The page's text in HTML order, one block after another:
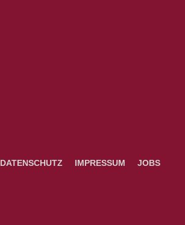
DATENSCHUTZ IMPRESSUM JOBS